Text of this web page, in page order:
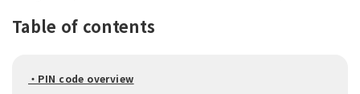
Table of contents
・PIN code overview